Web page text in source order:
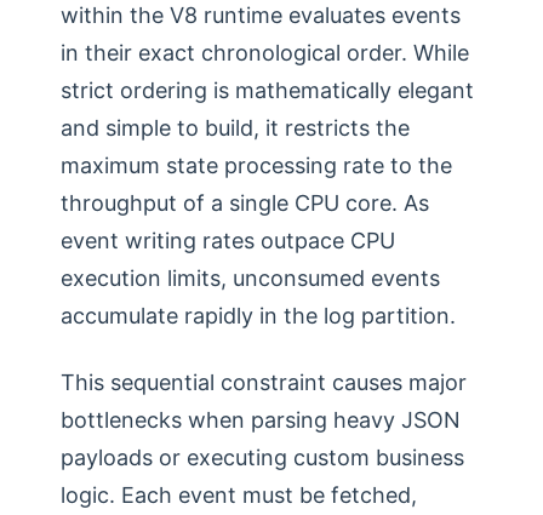
within the V8 runtime evaluates events
in their exact chronological order. While
strict ordering is mathematically elegant
and simple to build, it restricts the
maximum state processing rate to the
throughput of a single CPU core. As
event writing rates outpace CPU
execution limits, unconsumed events
accumulate rapidly in the log partition.
This sequential constraint causes major
bottlenecks when parsing heavy JSON
payloads or executing custom business
logic. Each event must be fetched,